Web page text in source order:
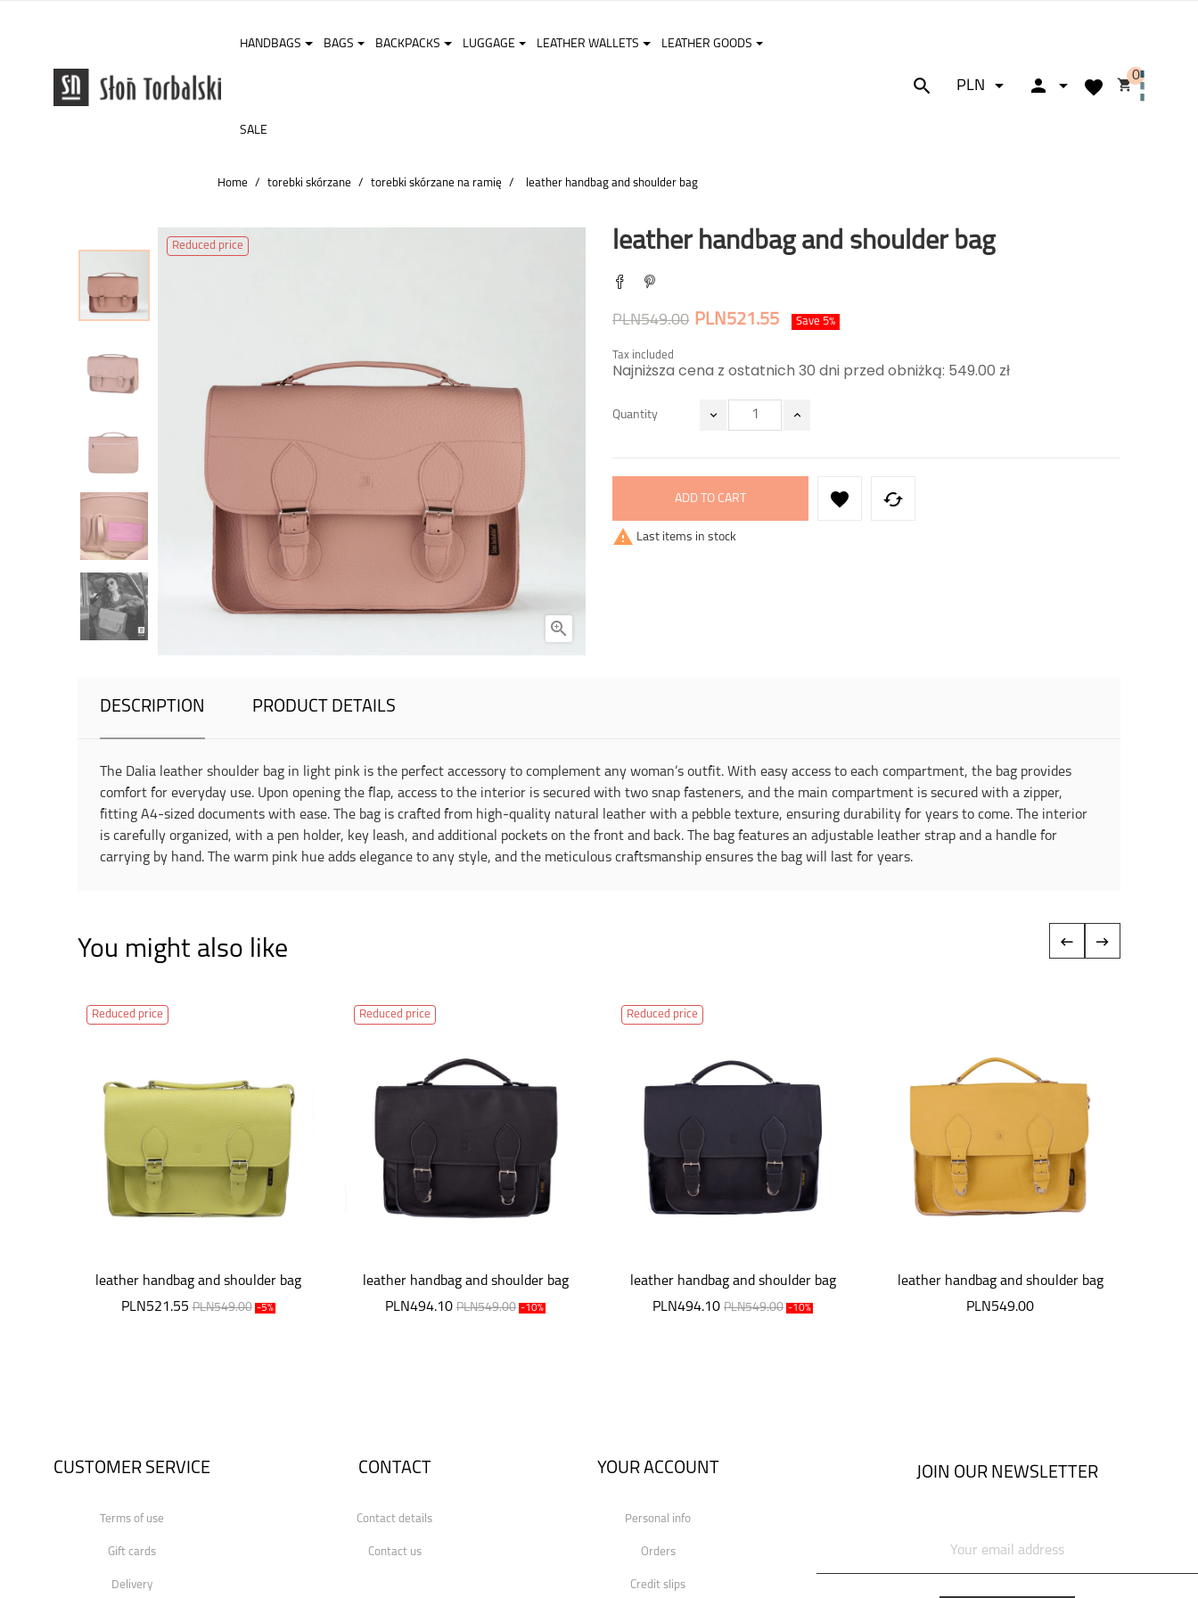
HANDBAGS BAGS BACKPACKS LUGGAGE LEATHER WALLETS LEATHER GOODS
SALE

0

 
PLN 

Home torebki skórzane torebki skórzane na ramię leather handbag and shoulder bag
Reduced price

leather handbag and shoulder bag
PLN549.00 PLN521.55 Save 5%
Tax included
Najniższa cena z ostatnich 30 dni przed obniżką: 549.00 zł
Quantity
ADD TO CART 

 Last items in stock
DESCRIPTION PRODUCT DETAILS
The Dalia leather shoulder bag in light pink is the perfect accessory to complement any woman’s outfit. With easy access to each compartment, the bag provides
comfort for everyday use. Upon opening the flap, access to the interior is secured with two snap fasteners, and the main compartment is secured with a zipper,
fitting A4-sized documents with ease. The bag is crafted from high-quality natural leather with a pebble texture, ensuring durability for years to come. The interior
is carefully organized, with a pen holder, key leash, and additional pockets on the front and back. The bag features an adjustable leather strap and a handle for
carrying by hand. The warm pink hue adds elegance to any style, and the meticulous craftsmanship ensures the bag will last for years.
You might also like
Reduced price
leather handbag and shoulder bag
PLN521.55 PLN549.00 -5%
Reduced price
leather handbag and shoulder bag
PLN494.10 PLN549.00 -10%
Reduced price
leather handbag and shoulder bag
PLN494.10 PLN549.00 -10%
leather handbag and shoulder bag
PLN549.00
CUSTOMER SERVICE
Terms of use
Gift cards
Delivery
CONTACT
Contact details
Contact us
YOUR ACCOUNT
Personal info
Orders
Credit slips
JOIN OUR NEWSLETTER